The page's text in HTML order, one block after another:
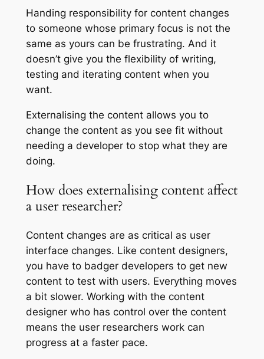
Handing responsibility for content changes
to someone whose primary focus is not the
same as yours can be frustrating. And it
doesn’t give you the flexibility of writing,
testing and iterating content when you
want.
Externalising the content allows you to
change the content as you see fit without
needing a developer to stop what they are
doing.
How does externalising content affect
a user researcher?
Content changes are as critical as user
interface changes. Like content designers,
you have to badger developers to get new
content to test with users. Everything moves
a bit slower. Working with the content
designer who has control over the content
means the user researchers work can
progress at a faster pace.